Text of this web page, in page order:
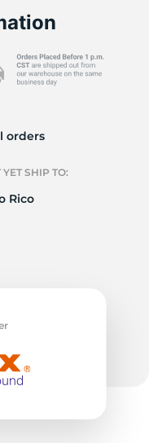
orders
SHIP TO:
Rico